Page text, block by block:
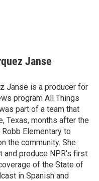
Janse
Janse is a producer for
program All Things
part of a team that
Texas, months after the
Elementary to
the community. She
and produce NPR's first
of the State of
in Spanish and